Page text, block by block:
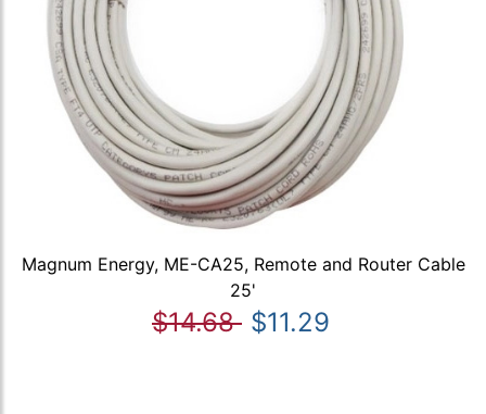
Magnum Energy, ME-CA25, Remote and Router Cable
25'
$14.68 $11.29